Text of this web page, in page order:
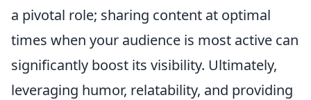
a pivotal role; sharing content at optimal
times when your audience is most active can
significantly boost its visibility. Ultimately,
leveraging humor, relatability, and providing